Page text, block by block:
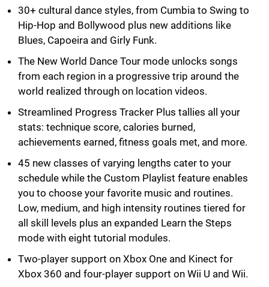
30+ cultural dance styles, from Cumbia to Swing to
Hip-Hop and Bollywood plus new additions like
Blues, Capoeira and Girly Funk.
The New World Dance Tour mode unlocks songs
from each region in a progressive trip around the
world realized through on location videos.
Streamlined Progress Tracker Plus tallies all your
stats: technique score, calories burned,
achievements earned, fitness goals met, and more.
45 new classes of varying lengths cater to your
schedule while the Custom Playlist feature enables
you to choose your favorite music and routines.
Low, medium, and high intensity routines tiered for
all skill levels plus an expanded Learn the Steps
mode with eight tutorial modules.
Two-player support on Xbox One and Kinect for
Xbox 360 and four-player support on Wii U and Wii.